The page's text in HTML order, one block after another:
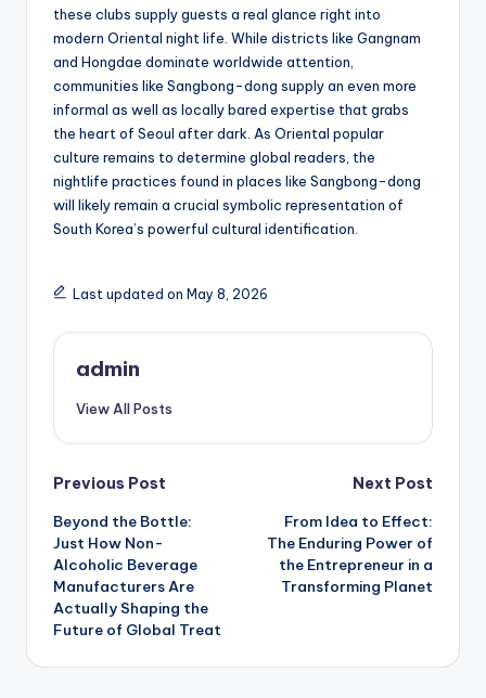
these clubs supply guests a real glance right into
modern Oriental night life. While districts like Gangnam
and Hongdae dominate worldwide attention,
communities like Sangbong-dong supply an even more
informal as well as locally bared expertise that grabs
the heart of Seoul after dark. As Oriental popular
culture remains to determine global readers, the
nightlife practices found in places like Sangbong-dong
will likely remain a crucial symbolic representation of
South Korea’s powerful cultural identification.
Last updated on May 8, 2026
admin
View All Posts
Post
navigation
Previous Post
Beyond the Bottle:
Just How Non-
Alcoholic Beverage
Manufacturers Are
Actually Shaping the
Future of Global Treat
Next Post
From Idea to Effect:
The Enduring Power of
the Entrepreneur in a
Transforming Planet